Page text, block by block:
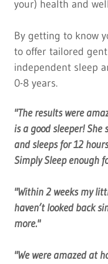
your) health and
By getting to know
to offer tailored
independent sleep
0-8 years.
"The results were
is a good sleeper!
and sleeps for 12
Simply Sleep enough
"Within 2 weeks my
haven’t looked back
more."
"We were amazed at